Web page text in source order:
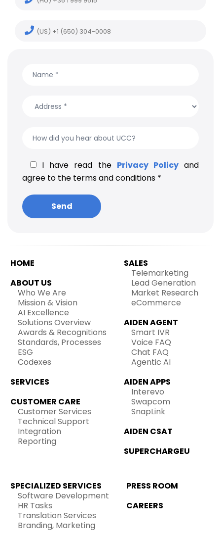
(US) +1 (650) 304-0008
I have read the Privacy Policyand
agree to the terms and conditions *
HOME
ABOUT US
Who We Are
Mission & Vision
AI Excellence
Solutions Overview
Awards & Recognitions
Standards, Processes
ESG
Codexes
SERVICES
CUSTOMER CARE
Customer Services
Technical Support
Integration
Reporting
SALES
Telemarketing
Lead Generation
Market Research
eCommerce
AIDEN AGENT
Smart IVR
Voice FAQ
Chat FAQ
Agentic AI
AIDEN APPS
Interevo
Swapcom
SnapLink
AIDEN CSAT
SUPERCHARGEU
SPECIALIZED SERVICES
Software Development
HR Tasks
Translation Services
Branding, Marketing
PRESS ROOM
CAREERS